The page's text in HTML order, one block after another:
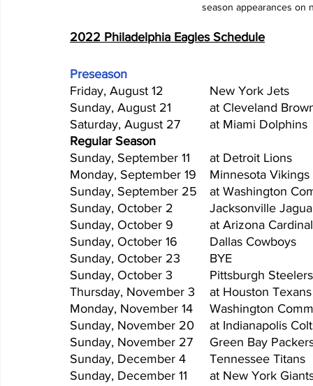
season appearances on
2022 Philadelphia Eagles Schedule
Preseason
Regular Season
Sunday, October 23	BYE